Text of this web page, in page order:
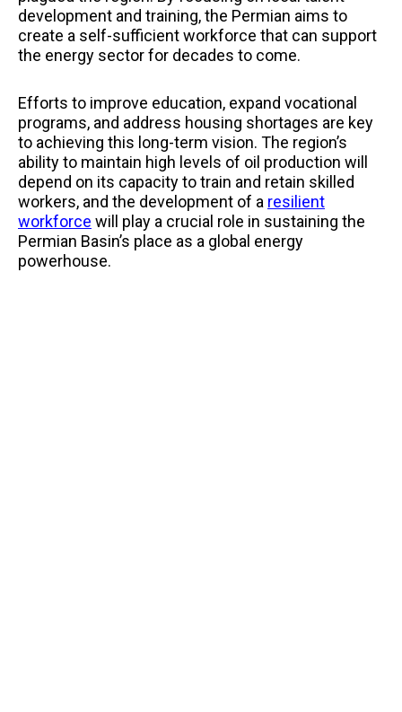
development and training, the Permian aims to
create a self-sufficient workforce that can support
the energy sector for decades to come.
Efforts to improve education, expand vocational
programs, and address housing shortages are key
to achieving this long-term vision. The region’s
ability to maintain high levels of oil production will
depend on its capacity to train and retain skilled
workers, and the development of a resilient
workforce will play a crucial role in sustaining the
Permian Basin’s place as a global energy
powerhouse.